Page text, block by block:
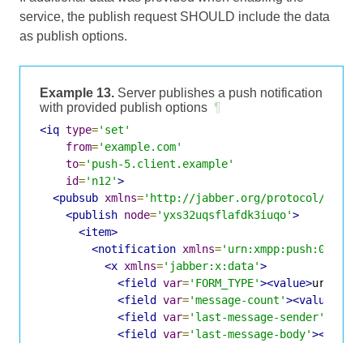
service, the publish request SHOULD include the data
as publish options.
Example 13. Server publishes a push notification
with provided publish options ¶
<iq type='set'
from='example.com'
to='push-5.client.example'
id='n12'>
<pubsub xmlns='http://jabber.org/protocol/
<publish node='yxs32uqsflafdk3iuqo'>
<item>
<notification xmlns='urn:xmpp:push:0'
<x xmlns='jabber:x:data'>
<field var='FORM_TYPE'><value>
<field var='message-count'><value>
<field var='last-message-sender'
<field var='last-message-body'><value>